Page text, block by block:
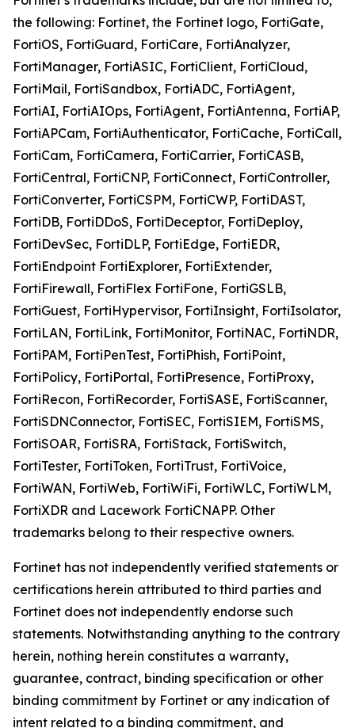
the following: Fortinet, the Fortinet logo, FortiGate,
FortiOS, FortiGuard, FortiCare, FortiAnalyzer,
FortiManager, FortiASIC, FortiClient, FortiCloud,
FortiMail, FortiSandbox, FortiADC, FortiAgent,
FortiAI, FortiAIOps, FortiAgent, FortiAntenna, FortiAP,
FortiAPCam, FortiAuthenticator, FortiCache, FortiCall,
FortiCam, FortiCamera, FortiCarrier, FortiCASB,
FortiCentral, FortiCNP, FortiConnect, FortiController,
FortiConverter, FortiCSPM, FortiCWP, FortiDAST,
FortiDB, FortiDDoS, FortiDeceptor, FortiDeploy,
FortiDevSec, FortiDLP, FortiEdge, FortiEDR,
FortiEndpoint FortiExplorer, FortiExtender,
FortiFirewall, FortiFlex FortiFone, FortiGSLB,
FortiGuest, FortiHypervisor, FortiInsight, FortiIsolator,
FortiLAN, FortiLink, FortiMonitor, FortiNAC, FortiNDR,
FortiPAM, FortiPenTest, FortiPhish, FortiPoint,
FortiPolicy, FortiPortal, FortiPresence, FortiProxy,
FortiRecon, FortiRecorder, FortiSASE, FortiScanner,
FortiSDNConnector, FortiSEC, FortiSIEM, FortiSMS,
FortiSOAR, FortiSRA, FortiStack, FortiSwitch,
FortiTester, FortiToken, FortiTrust, FortiVoice,
FortiWAN, FortiWeb, FortiWiFi, FortiWLC, FortiWLM,
FortiXDR and Lacework FortiCNAPP. Other
trademarks belong to their respective owners.
Fortinet has not independently verified statements or
certifications herein attributed to third parties and
Fortinet does not independently endorse such
statements. Notwithstanding anything to the contrary
herein, nothing herein constitutes a warranty,
guarantee, contract, binding specification or other
binding commitment by Fortinet or any indication of
intent related to a binding commitment, and